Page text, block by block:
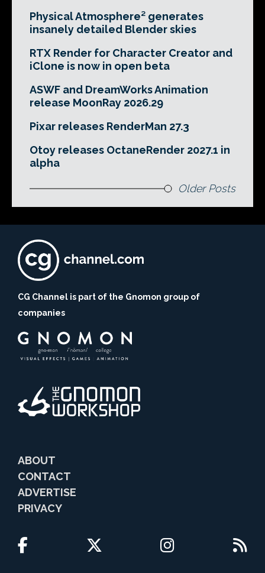
Physical Atmosphere² generates
insanely detailed Blender skies
RTX Render for Character Creator and
iClone is now in open beta
ASWF and DreamWorks Animation
release MoonRay 2026.29
Pixar releases RenderMan 27.3
Otoy releases OctaneRender 2027.1 in
alpha
Older Posts
CG Channel is part of the Gnomon group of
companies
ABOUT
CONTACT
ADVERTISE
PRIVACY